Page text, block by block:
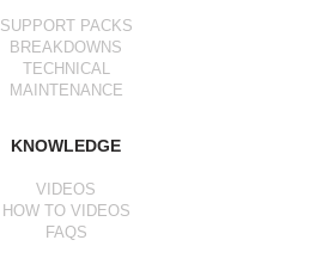
SUPPORT PACKS
BREAKDOWNS
TECHNICAL
MAINTENANCE
KNOWLEDGE
VIDEOS
HOW TO VIDEOS
FAQS